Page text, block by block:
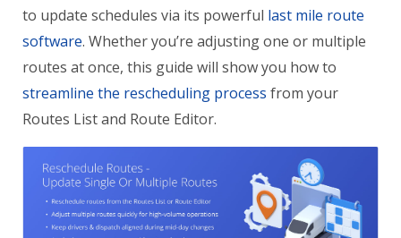
to update schedules via its powerful last mile route
software. Whether you’re adjusting one or multiple
routes at once, this guide will show you how to
streamline the rescheduling process from your
Routes List and Route Editor.